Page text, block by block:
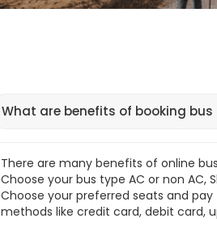
What are benefits of booking bus
There are many benefits of online
Choose your bus type AC or non AC,
Choose your preferred seats and
methods like credit card, debit card,